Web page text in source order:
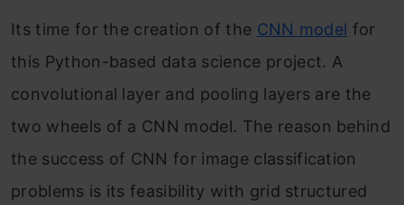
Its time for the creation of the CNN model for
this Python-based data science project. A
convolutional layer and pooling layers are the
two wheels of a CNN model. The reason behind
the success of CNN for image classification
problems is its feasibility with grid structured